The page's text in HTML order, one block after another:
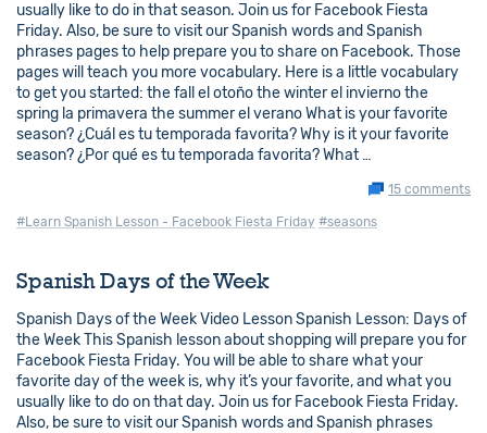
usually like to do in that season. Join us for Facebook Fiesta
Friday. Also, be sure to visit our Spanish words and Spanish
phrases pages to help prepare you to share on Facebook. Those
pages will teach you more vocabulary. Here is a little vocabulary
to get you started: the fall el otoño the winter el invierno the
spring la primavera the summer el verano What is your favorite
season? ¿Cuál es tu temporada favorita? Why is it your favorite
season? ¿Por qué es tu temporada favorita? What …
15 comments
#Learn Spanish Lesson - Facebook Fiesta Friday #seasons
Spanish Days of the Week
Spanish Days of the Week Video Lesson Spanish Lesson: Days of
the Week This Spanish lesson about shopping will prepare you for
Facebook Fiesta Friday. You will be able to share what your
favorite day of the week is, why it’s your favorite, and what you
usually like to do on that day. Join us for Facebook Fiesta Friday.
Also, be sure to visit our Spanish words and Spanish phrases